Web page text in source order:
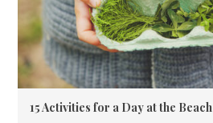
15 Activities for a Day at the Beach